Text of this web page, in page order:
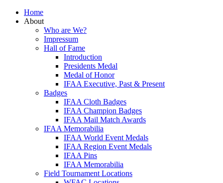
Home
About
Who are We?
Impressum
Hall of Fame
Introduction
Presidents Medal
Medal of Honor
IFAA Executive, Past & Present
Badges
IFAA Cloth Badges
IFAA Champion Badges
IFAA Mail Match Awards
IFAA Memorabilia
IFAA World Event Medals
IFAA Region Event Medals
IFAA Pins
IFAA Memorabilia
Field Tournament Locations